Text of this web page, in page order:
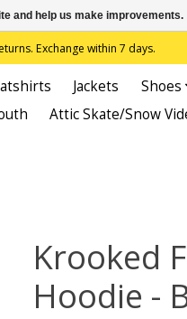
Exchange within 7 days.
Jackets Shoes
Attic Skate/Snow
Krooked
Hoodie -
and help us make improvements.